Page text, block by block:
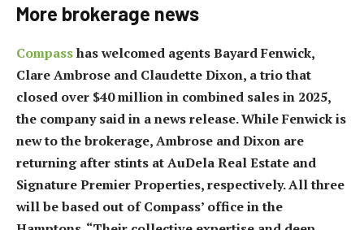
More brokerage news
Compasshas welcomed agents Bayard Fenwick,
Clare Ambrose and Claudette Dixon, a trio that
closed over $40 million in combined sales in 2025,
the company said in a news release. While Fenwick is
new to the brokerage, Ambrose and Dixon are
returning after stints at AuDela Real Estate and
Signature Premier Properties, respectively. All three
will be based out of Compass’ office in the